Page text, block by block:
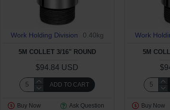
Work Holding Division 0.40kg
5M COLLET 3/16" ROUND
$94.84 USD
ADD TO CART
Buy Now Ask Question
Work
5M
Buy Now